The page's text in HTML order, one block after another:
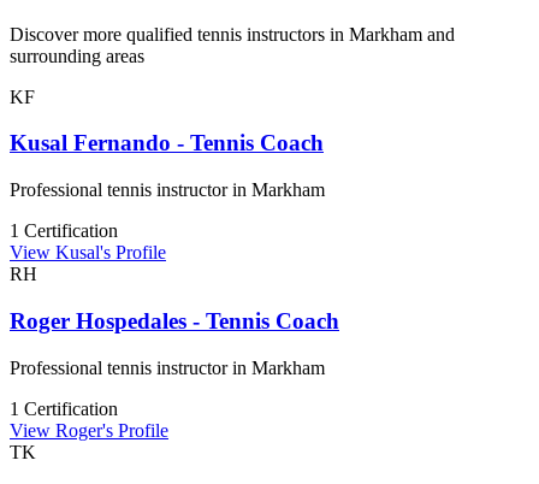
Discover more qualified tennis instructors in Markham and
surrounding areas
KF
Kusal Fernando - Tennis Coach
Professional tennis instructor in Markham
1 Certification
View Kusal's Profile
RH
Roger Hospedales - Tennis Coach
Professional tennis instructor in Markham
1 Certification
View Roger's Profile
TK